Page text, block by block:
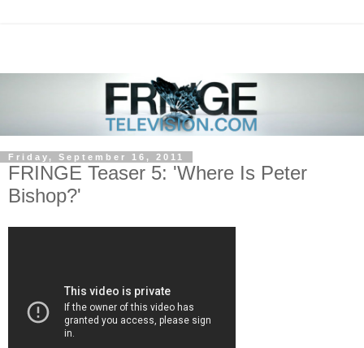
Friday, September 16, 2011
FRINGE Teaser 5: 'Where Is Peter
Bishop?'